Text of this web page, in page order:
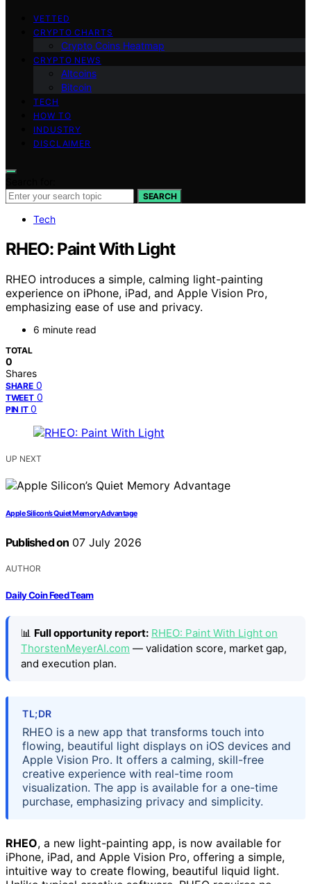
VETTED
CRYPTO CHARTS
Crypto Coins Heatmap
CRYPTO NEWS
Altcoins
Bitcoin
TECH
HOW TO
INDUSTRY
DISCLAIMER
SEARCH
Tech
RHEO: Paint With Light
RHEO introduces a simple, calming light-painting
experience on iPhone, iPad, and Apple Vision Pro,
emphasizing ease of use and privacy.
6 minute read
TOTAL
0
Shares
SHARE 0
TWEET 0
PIN IT 0
UP NEXT
Apple Silicon’s Quiet Memory Advantage
Published on 07 July 2026
AUTHOR
Daily Coin Feed Team
📊 Full opportunity report: RHEO: Paint With Light on
ThorstenMeyerAI.com — validation score, market gap,
and execution plan.
TL;DR
RHEO is a new app that transforms touch into
flowing, beautiful light displays on iOS devices and
Apple Vision Pro. It offers a calming, skill-free
creative experience with real-time room
visualization. The app is available for a one-time
purchase, emphasizing privacy and simplicity.
RHEO, a new light-painting app, is now available for
iPhone, iPad, and Apple Vision Pro, offering a simple,
intuitive way to create flowing, beautiful liquid light.